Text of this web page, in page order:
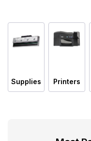
Supplies Printers